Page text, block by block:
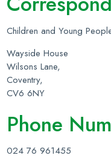
Children and Young
Wayside House
Wilsons Lane,
Coventry,
CV6 6NY
Phone
024 76 961455